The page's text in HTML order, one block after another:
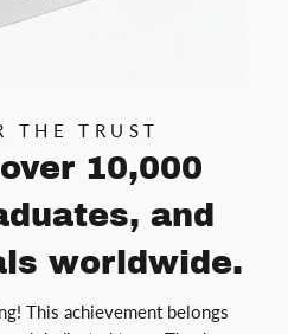
THE TRUST
10,000
and
worldwide.
This achievement belongs